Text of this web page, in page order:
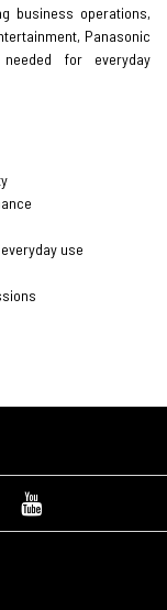
business operations,
Panasonic
for everyday
use